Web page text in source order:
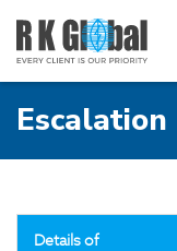
Details of